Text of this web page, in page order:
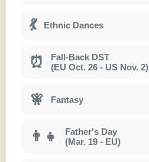
💃 Ethnic Dances
⏰
Fall-Back DST
(EU Oct. 26 - US Nov. 2)
🧚 Fantasy
👨‍👧
Father's Day
(Mar. 19 - EU)